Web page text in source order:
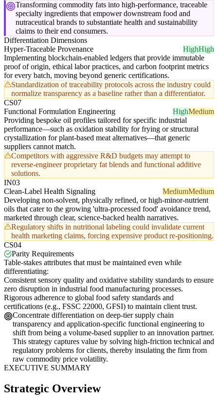
Transforming commodity fats into high-performance, traceable
specialty ingredients that empower downstream food and
nutraceutical brands to substantiate health and sustainability
claims to their end consumers.
Differentiation Dimensions
Hyper-Traceable Provenance
HighHigh
Implementing blockchain-enabled ledgers that provide immutable
proof of origin, ethical labor practices, and carbon footprint metrics
for every batch, moving beyond generic certifications.
Standardization of traceability protocols across the industry could
normalize transparency as a baseline rather than a differentiator.
CS07
Functional Formulation Engineering
HighMedium
Providing bespoke oil profiles tailored for specific industrial
performance—such as oxidation stability for frying or structural
crystallization for plant-based meat alternatives—that generic
suppliers cannot match.
Competitors with aggressive R&D budgets may attempt to
reverse-engineer proprietary fat blends and functional additive
solutions.
IN03
Clean-Label Health Signaling
MediumMedium
Developing non-solvent, physically refined, or high-minor-nutrient
oils that cater to the growing 'ultra-processed food' avoidance trend,
marketed through clear, science-backed health narratives.
Regulatory shifts in nutritional labeling could invalidate current
health marketing claims, forcing expensive product re-positioning.
CS04
Parity Requirements
Table-stakes attributes that must be maintained even while
differentiating:
Consistent sensory quality and oxidative stability standards to ensure
zero disruption in industrial food manufacturing processes.
Rigorous adherence to global food safety standards and
certifications (e.g., FSSC 22000, GFSI) to maintain client trust.
Concentrate differentiation on deep-tier supply chain
transparency and application-specific functional engineering to
shift from being a volume-based supplier to an innovation partner.
This strategy captures value by solving high-friction technical and
regulatory problems for clients, thereby insulating the firm from
raw commodity price volatility.
EXECUTIVE SUMMARY
Strategic Overview